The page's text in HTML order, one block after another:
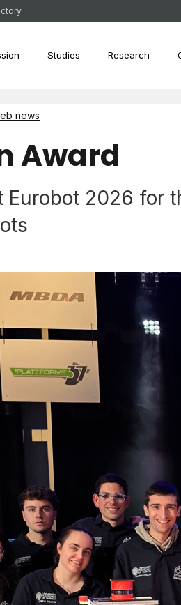
Studies Research
news
Award
Eurobot 2026